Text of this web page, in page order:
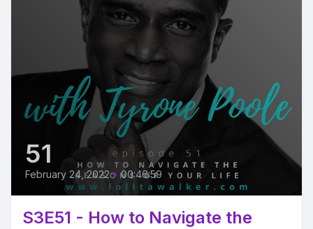
51
February 24, 2022 • 00:46:59
S3E51 - How to Navigate the